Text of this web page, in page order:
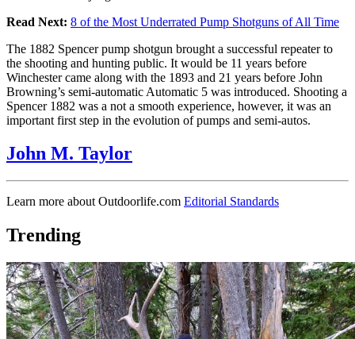
Read Next: 8 of the Most Underrated Pump Shotguns of All Time
The 1882 Spencer pump shotgun brought a successful repeater to
the shooting and hunting public. It would be 11 years before
Winchester came along with the 1893 and 21 years before John
Browning’s semi-automatic Automatic 5 was introduced. Shooting a
Spencer 1882 was a not a smooth experience, however, it was an
important first step in the evolution of pumps and semi-autos.
John M. Taylor
Learn more about Outdoorlife.com Editorial Standards
Trending